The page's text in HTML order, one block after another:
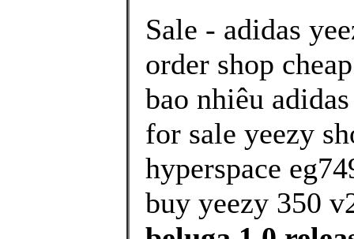
Sale - adidas
order shop
bao nhiêu
for sale yeezy
hyperspace
buy yeezy 350